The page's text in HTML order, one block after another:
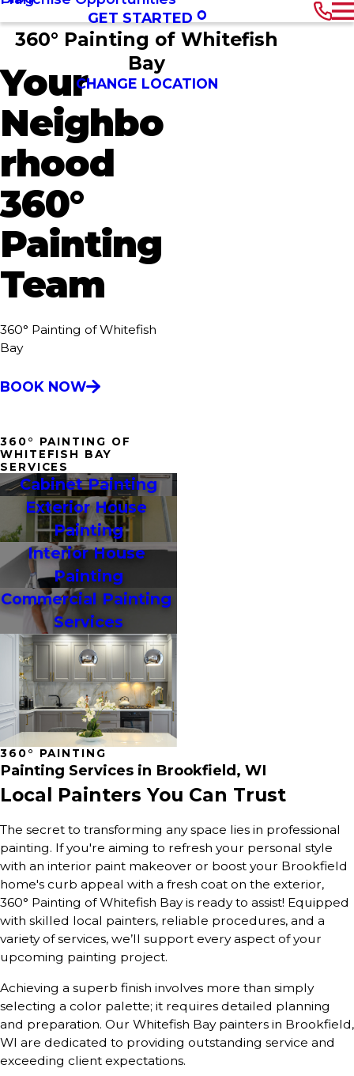
GET STARTED
360° Painting of Whitefish
Bay
CHANGE LOCATION
Your
Neighbo
rhood
360°
Painting
Team
360° Painting of Whitefish
Bay
BOOK NOW
360° PAINTING OF
WHITEFISH BAY
SERVICES
Cabinet Painting
Exterior House
Painting
Interior House
Painting
Commercial Painting
Services
360° PAINTING
Painting Services in Brookfield, WI
Local Painters You Can Trust
The secret to transforming any space lies in professional
painting. If you're aiming to refresh your personal style
with an interior paint makeover or boost your Brookfield
home's curb appeal with a fresh coat on the exterior,
360° Painting of Whitefish Bay is ready to assist! Equipped
with skilled local painters, reliable procedures, and a
variety of services, we’ll support every aspect of your
upcoming painting project.
Achieving a superb finish involves more than simply
selecting a color palette; it requires detailed planning
and preparation. Our Whitefish Bay painters in Brookfield,
WI are dedicated to providing outstanding service and
exceeding client expectations.